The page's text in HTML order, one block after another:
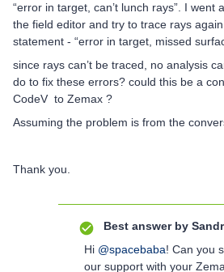
“error in target, can’t lunch rays”. I went
the field editor and try to trace rays
statement - “error in target, missed
since rays can’t be traced, no analysis
do to fix these errors? could this be a
CodeV to Zemax ?
Assuming the problem is from the
Thank you.
Best answer by
Hi @spacebaba! Can you
our support with your